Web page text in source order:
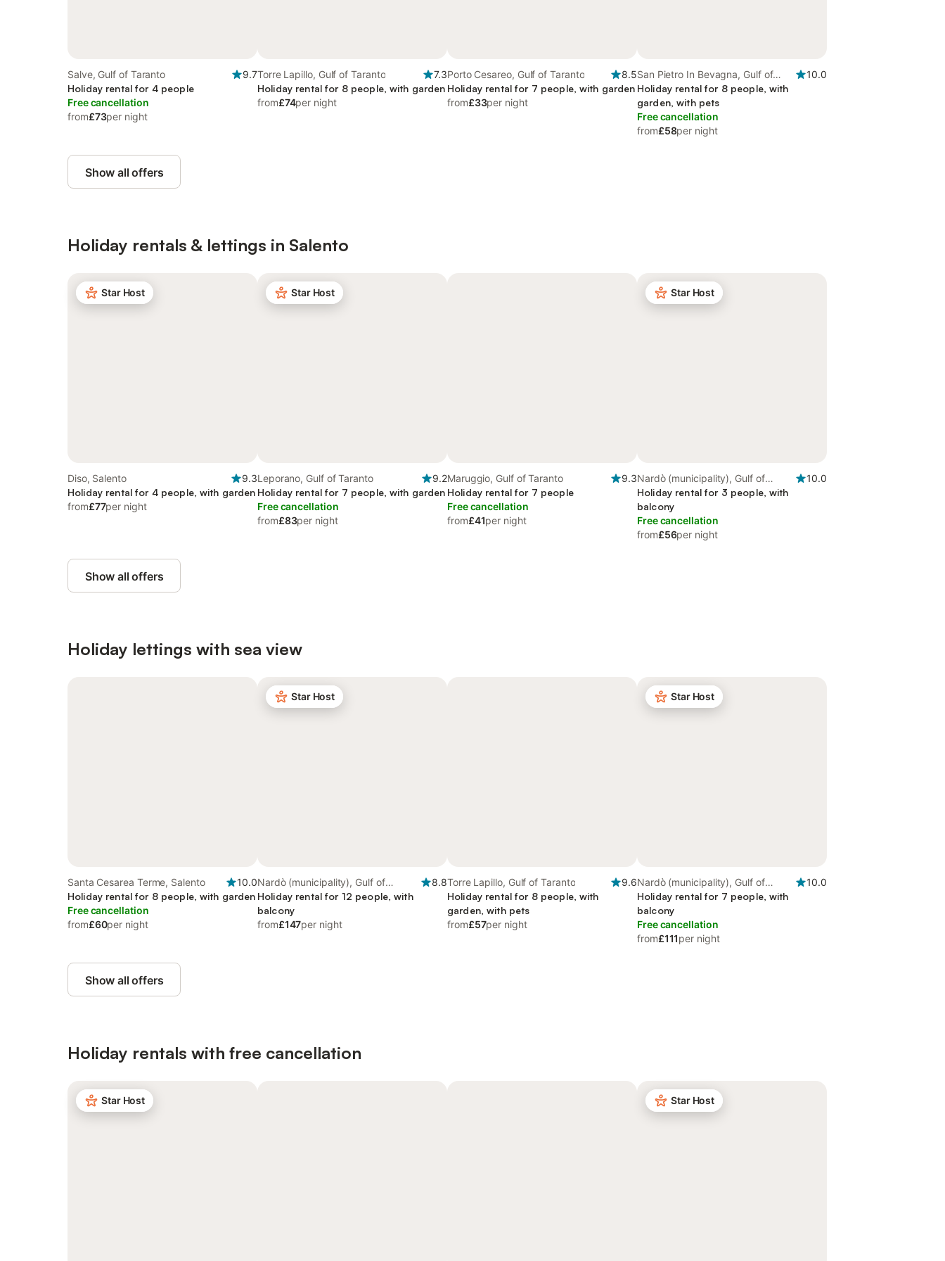
Salve, Gulf of Taranto
9.7
Holiday rental for 4 people
Free cancellation
from£73per night
Torre Lapillo, Gulf of Taranto
7.3
Holiday rental for 8 people, with garden
from£74per night
Porto Cesareo, Gulf of Taranto
8.5
Holiday rental for 7 people, with garden
from£33per night
San Pietro In Bevagna, Gulf of
Taranto
10.0
Holiday rental for 8 people, with
garden, with pets
Free cancellation
from£58per night
Show all offers
Holiday rentals & lettings in Salento
Star Host
Diso, Salento
9.3
Holiday rental for 4 people, with garden
from£77per night
Star Host
Leporano, Gulf of Taranto
9.2
Holiday rental for 7 people, with garden
Free cancellation
from£83per night
Maruggio, Gulf of Taranto
9.3
Holiday rental for 7 people
Free cancellation
from£41per night
Star Host
Nardò (municipality), Gulf of
Taranto
10.0
Holiday rental for 3 people, with
balcony
Free cancellation
from£56per night
Show all offers
Holiday lettings with sea view
Santa Cesarea Terme, Salento
10.0
Holiday rental for 8 people, with garden
Free cancellation
from£60per night
Star Host
Nardò (municipality), Gulf of
Taranto
8.8
Holiday rental for 12 people, with
balcony
from£147per night
Torre Lapillo, Gulf of Taranto
9.6
Holiday rental for 8 people, with
garden, with pets
from£57per night
Star Host
Nardò (municipality), Gulf of
Taranto
10.0
Holiday rental for 7 people, with
balcony
Free cancellation
from£111per night
Show all offers
Holiday rentals with free cancellation
Star Host Star Host